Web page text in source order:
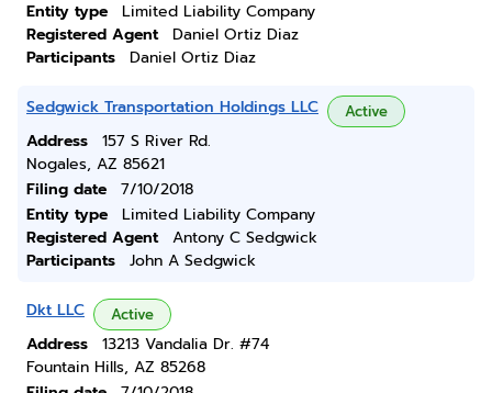
Entity type
Limited Liability Company
Registered Agent
Daniel Ortiz Diaz
Participants
Daniel Ortiz Diaz
Sedgwick Transportation Holdings LLC Active
Address
157 S River Rd.
Nogales, AZ 85621
Filing date
7/10/2018
Entity type
Limited Liability Company
Registered Agent
Antony C Sedgwick
Participants
John A Sedgwick
Dkt LLC Active
Address
13213 Vandalia Dr. #74
Fountain Hills, AZ 85268